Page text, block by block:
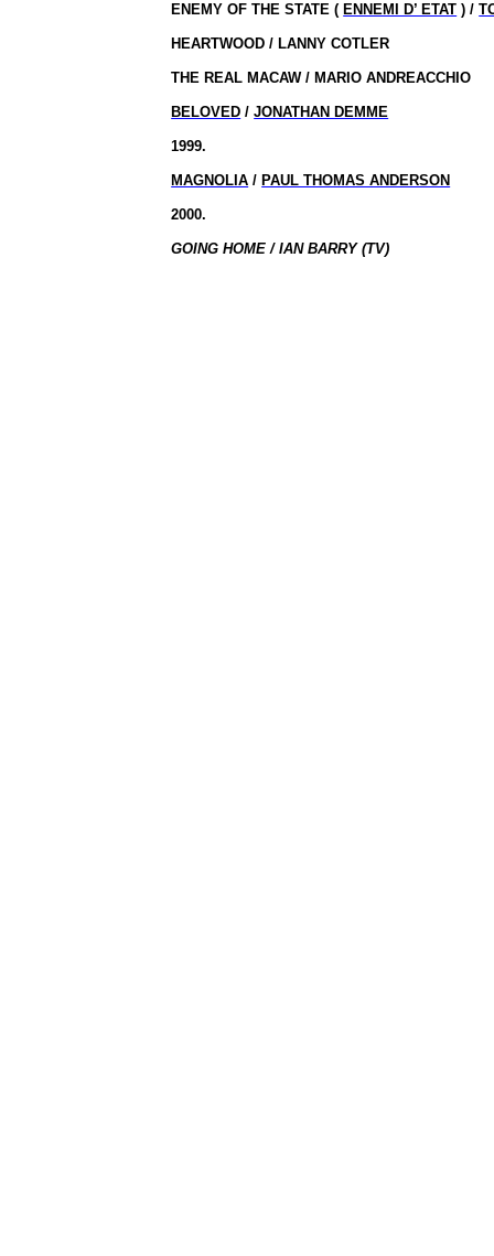
ENEMY OF THE STATE ( ENNEMI D’ ETAT ) /
HEARTWOOD / LANNY COTLER
THE REAL MACAW / MARIO ANDREACCHIO
BELOVED /JONATHAN DEMME
1999.
MAGNOLIA / PAUL THOMAS ANDERSON
2000.
GOING HOME / IAN BARRY (TV)